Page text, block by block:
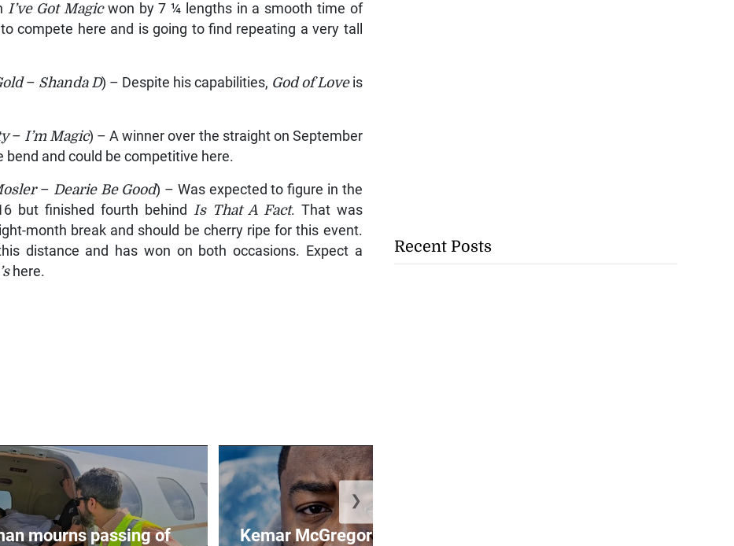
I’ve Got Magicwon by 7 ¼ lengths in a smooth time of
compete here and is going to find repeating a very tall
– Shanda D) – Despite his capabilities, God of Loveis
–I’m Magic) – A winner over the straight on September
and could be competitive here.
– Dearie Be Good) – Was expected to figure in the
but finished fourth behind Is That A Fact. That was
month break and should be cherry ripe for this event.
distance and has won on both occasions. Expect a
here.
mourns passing of
Kemar McGregor makes history as
❯
Recent Posts